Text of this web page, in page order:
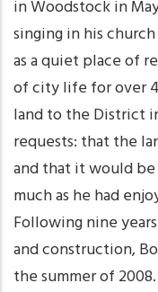
in Woodstock in
singing in his
as a quiet place of
of city life for over
land to the District
requests: that the
and that it would
much as he had
Following nine
and construction,
the summer of 2008.